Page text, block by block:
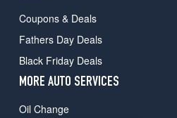
Coupons & Deals
Fathers Day Deals
Black Friday Deals
MORE AUTO SERVICES
Oil Change